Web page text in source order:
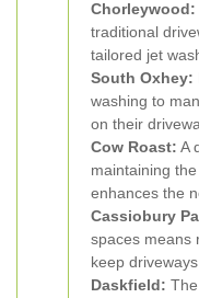
Chorleywood:
traditional
tailored jet
South Oxhey:
washing to
on their
Cow Roast: A
maintaining
enhances the
Cassiobury
spaces means
keep
Daskfield: